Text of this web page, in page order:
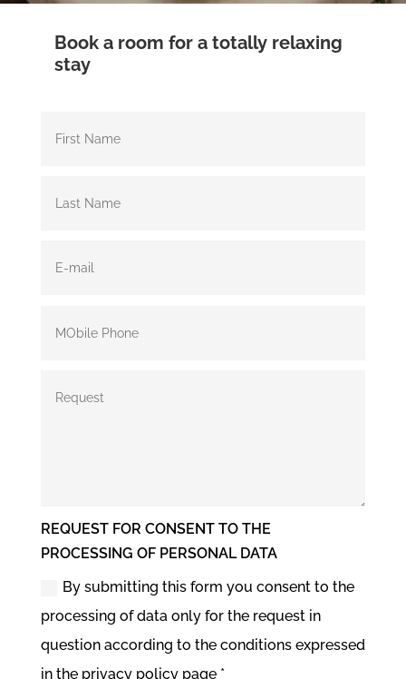
Book a room for a totally relaxing
stay
REQUEST FOR CONSENT TO THE
PROCESSING OF PERSONAL DATA
By submitting this form you consent to the
processing of data only for the request in
question according to the conditions expressed
in the privacy policy page *